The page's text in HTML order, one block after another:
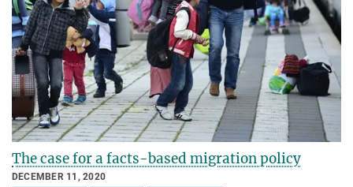
The case for a facts-based migration policy
DECEMBER 11, 2020